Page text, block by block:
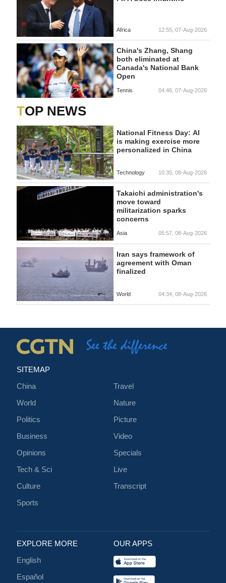
Africa 12:55, 07-Aug-2026
China's Zhang, Shang
both eliminated at
Canada's National Bank
Open
Tennis 04:46, 07-Aug-2026
TOP NEWS
National Fitness Day: AI
is making exercise more
personalized in China
Technology 10:35, 08-Aug-2026
Takaichi administration's
move toward
militarization sparks
concerns
Asia 05:57, 08-Aug-2026
Iran says framework of
agreement with Oman
finalized
World 04:34, 08-Aug-2026
SITEMAP
China
World
Politics
Business
Opinions
Tech & Sci
Culture
Sports
Travel
Nature
Picture
Video
Specials
Live
Transcript
EXPLORE MORE
English
Español
OUR APPS